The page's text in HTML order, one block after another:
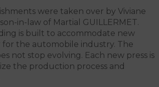
were taken over by Viviane
in-law of Martial GUILLERMET.
is built to accommodate new
the automobile industry. The
not stop evolving. Each new press is
the production process and